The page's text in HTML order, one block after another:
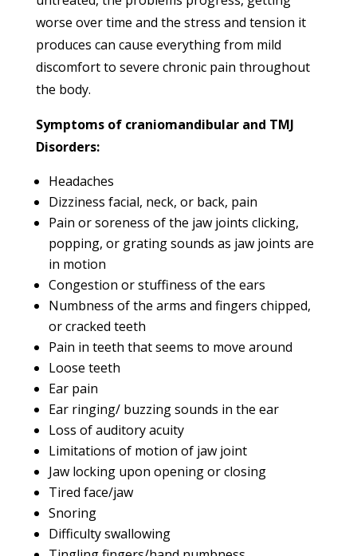
worse over time and the stress and tension it
produces can cause everything from mild
discomfort to severe chronic pain throughout
the body.
Symptoms of craniomandibular and TMJ
Disorders:
Headaches
Dizziness facial, neck, or back, pain
Pain or soreness of the jaw joints clicking,
popping, or grating sounds as jaw joints are
in motion
Congestion or stuffiness of the ears
Numbness of the arms and fingers chipped,
or cracked teeth
Pain in teeth that seems to move around
Loose teeth
Ear pain
Ear ringing/ buzzing sounds in the ear
Loss of auditory acuity
Limitations of motion of jaw joint
Jaw locking upon opening or closing
Tired face/jaw
Snoring
Difficulty swallowing